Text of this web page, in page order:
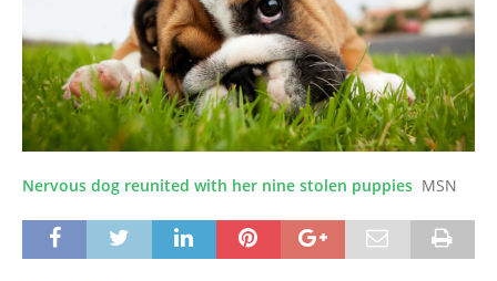
Nervous dog reunited with her nine stolen puppies MSN